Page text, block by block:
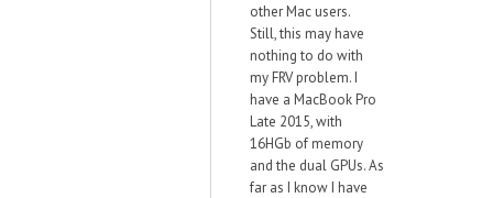
other Mac users.
Still, this may have
nothing to do with
my FRV problem. I
have a MacBook Pro
Late 2015, with
16HGb of memory
and the dual GPUs. As
far as I know I have